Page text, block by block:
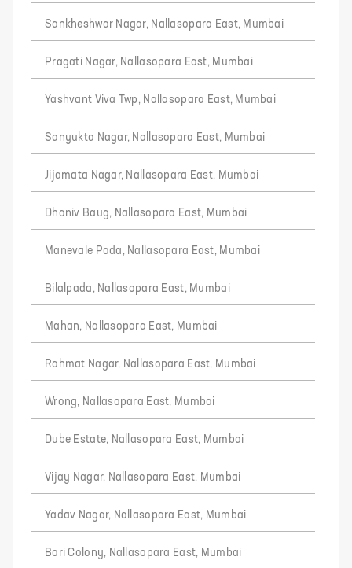
Sankheshwar Nagar, Nallasopara East, Mumbai
Pragati Nagar, Nallasopara East, Mumbai
Yashvant Viva Twp, Nallasopara East, Mumbai
Sanyukta Nagar, Nallasopara East, Mumbai
Jijamata Nagar, Nallasopara East, Mumbai
Dhaniv Baug, Nallasopara East, Mumbai
Manevale Pada, Nallasopara East, Mumbai
Bilalpada, Nallasopara East, Mumbai
Mahan, Nallasopara East, Mumbai
Rahmat Nagar, Nallasopara East, Mumbai
Wrong, Nallasopara East, Mumbai
Dube Estate, Nallasopara East, Mumbai
Vijay Nagar, Nallasopara East, Mumbai
Yadav Nagar, Nallasopara East, Mumbai
Bori Colony, Nallasopara East, Mumbai